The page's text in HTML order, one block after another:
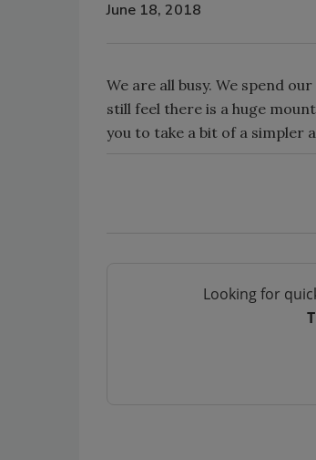
June 18, 2018
We are all busy. We spend
still feel there is a huge
you to take a bit of a simpler
Looking for